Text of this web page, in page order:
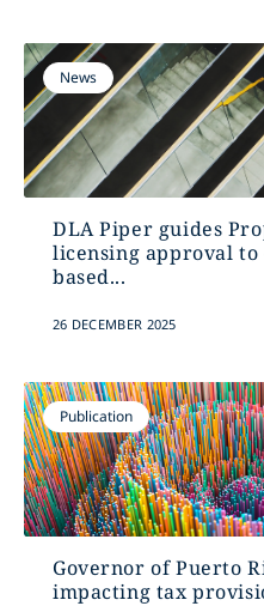
News
DLA Piper guides
licensing approval
based...
26 DECEMBER 2025
Publication
Governor of Puerto
impacting tax